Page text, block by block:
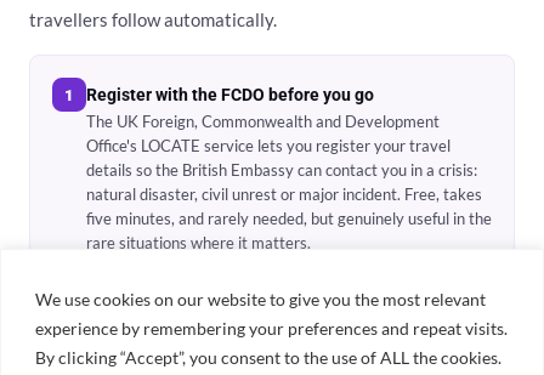
We use cookies on our website to give you the most relevant
experience by remembering your preferences and repeat visits.
By clicking “Accept”, you consent to the use of ALL the cookies.
travellers follow automatically.
1
Register with the FCDO before you go
The UK Foreign, Commonwealth and Development
Office's LOCATE service lets you register your travel
details so the British Embassy can contact you in a crisis:
natural disaster, civil unrest or major incident. Free, takes
five minutes, and rarely needed, but genuinely useful in the
rare situations where it matters.
2
Store copies of everything important
Email yourself a photo of your passport, visa, travel